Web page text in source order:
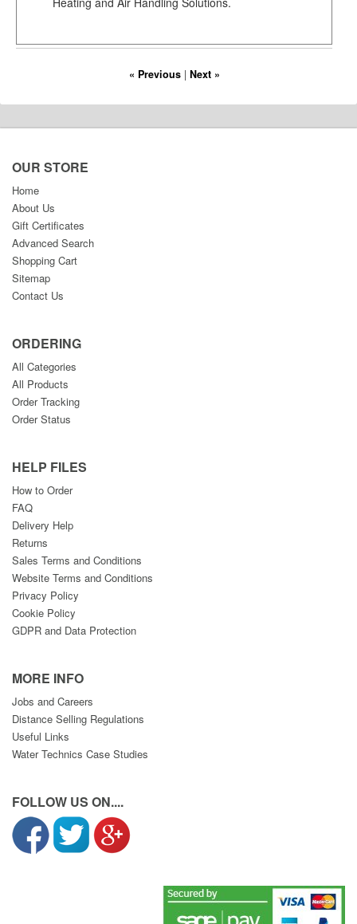
« Previous| Next »
OUR STORE
Home
About Us
Gift Certificates
Advanced Search
Shopping Cart
Sitemap
Contact Us
ORDERING
All Categories
All Products
Order Tracking
Order Status
HELP FILES
How to Order
FAQ
Delivery Help
Returns
Sales Terms and Conditions
Website Terms and Conditions
Privacy Policy
Cookie Policy
GDPR and Data Protection
MORE INFO
Jobs and Careers
Distance Selling Regulations
Useful Links
Water Technics Case Studies
FOLLOW US ON....